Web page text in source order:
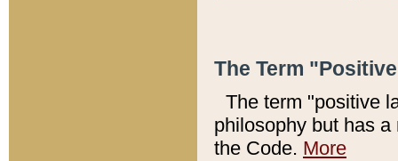
The Term
The term "positive
philosophy but has
the Code. More